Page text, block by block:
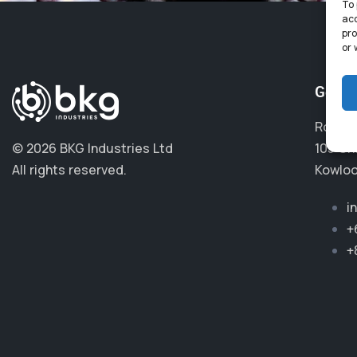
To
or
© 2026 BKG Industries Ltd
All rights reserved.
Get
Room
105